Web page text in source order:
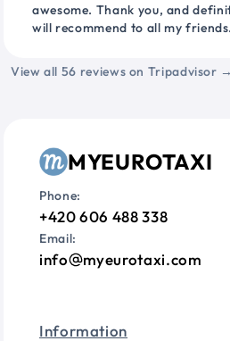
awesome. Thank you, and
will recommend to all my friends.
View all 56 reviews on Tripadvisor →
MYEUROTAXI
Phone:
+420 606 488 338
Email:
info myeurotaxi.com
Information